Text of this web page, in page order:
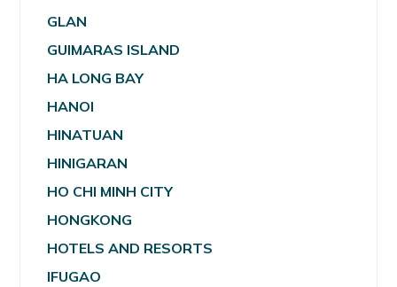
GLAN
GUIMARAS ISLAND
HA LONG BAY
HANOI
HINATUAN
HINIGARAN
HO CHI MINH CITY
HONGKONG
HOTELS AND RESORTS
IFUGAO